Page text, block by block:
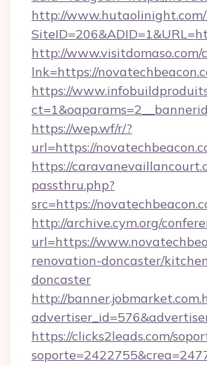
http://www.hutaolinight.com/
http://www.visitdomaso.com/
lnk=https://
https://
https://wep.wf/r/?
url=https://
https://
passthru.php?
src=https://
http://archive.cym.org/
url=https://
renovation-doncaster/
doncaster
http://
https://clicks2leads.com/